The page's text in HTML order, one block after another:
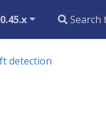
detection